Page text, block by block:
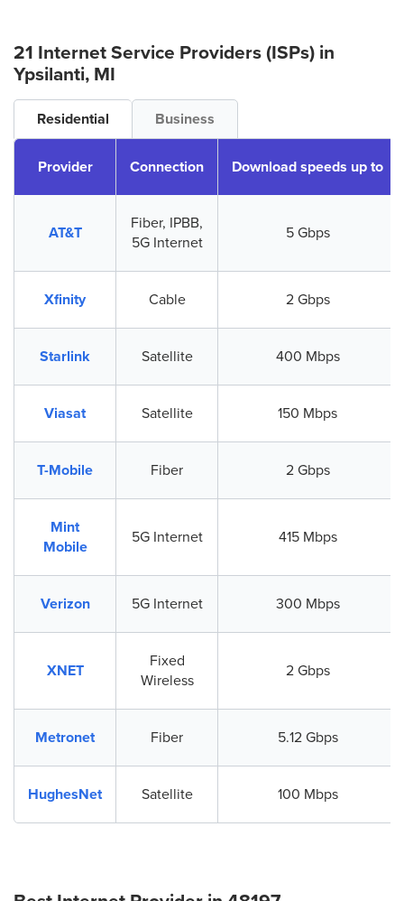
21 Internet Service Providers (ISPs) in
Ypsilanti, MI
Residential Business
Provider Connection Download speeds up to
AT&T
Fiber, IPBB,
5G Internet
5 Gbps
Xfinity Cable 2 Gbps
Starlink Satellite 400 Mbps
Viasat Satellite 150 Mbps
T-Mobile Fiber 2 Gbps
Mint
Mobile
5G Internet 415 Mbps
Verizon 5G Internet 300 Mbps
XNET
Fixed
Wireless
2 Gbps
Metronet Fiber 5.12 Gbps
HughesNet Satellite 100 Mbps